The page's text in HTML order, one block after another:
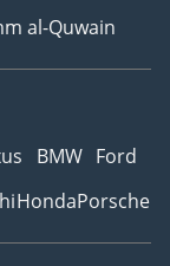
al-Quwain
BMW Ford
HondaPorsche